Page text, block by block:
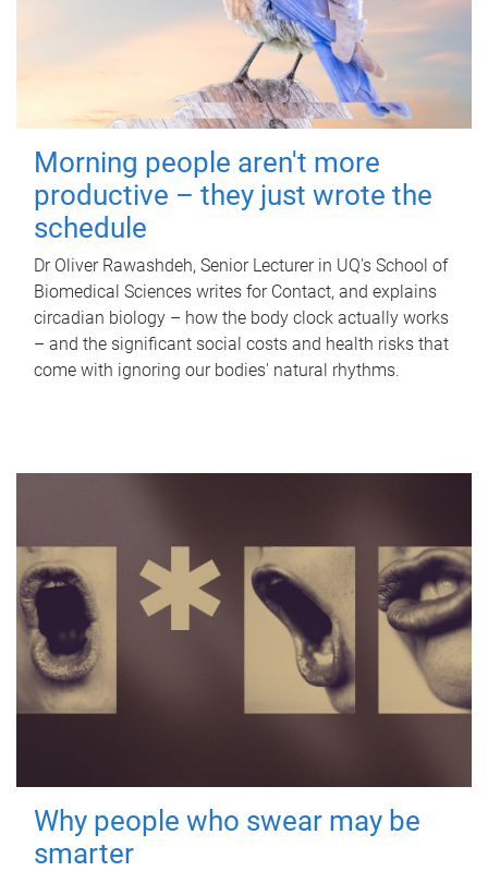
Morning people aren't more
productive – they just wrote the
schedule
Dr Oliver Rawashdeh, Senior Lecturer in UQ's School of
Biomedical Sciences writes for Contact, and explains
circadian biology – how the body clock actually works
– and the significant social costs and health risks that
come with ignoring our bodies' natural rhythms.
Why people who swear may be
smarter